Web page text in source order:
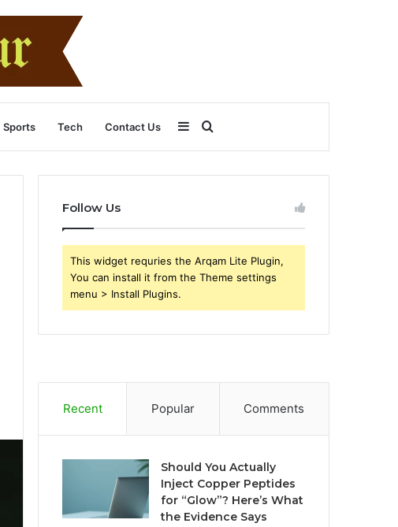
Sports Tech Contact Us Search
for
Sidebar
Follow Us
This widget requries the Arqam Lite Plugin,
You can install it from the Theme settings
menu > Install Plugins.
Recent Popular Comments
Should You Actually
Inject Copper Peptides
for “Glow”? Here’s What
the Evidence Says